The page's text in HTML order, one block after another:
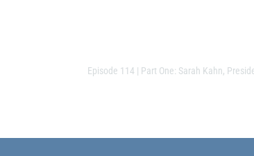
Episode 114 | Part One: Sarah Kahn,